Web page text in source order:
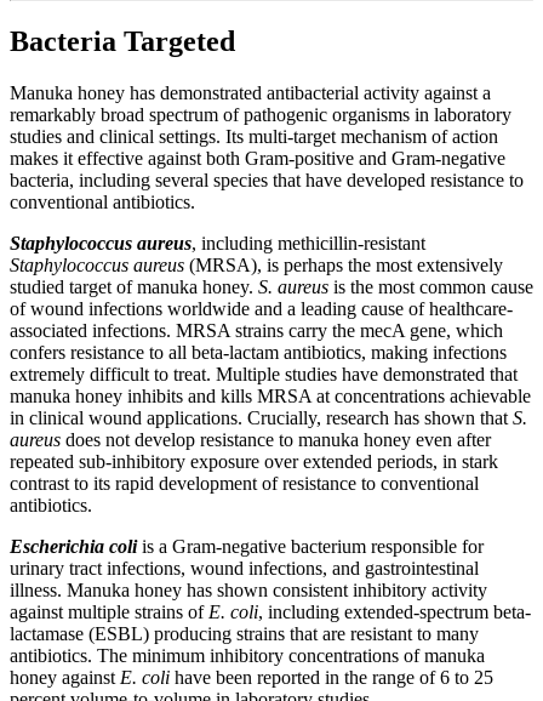
Bacteria Targeted
Manuka honey has demonstrated antibacterial activity against a
remarkably broad spectrum of pathogenic organisms in laboratory
studies and clinical settings. Its multi-target mechanism of action
makes it effective against both Gram-positive and Gram-negative
bacteria, including several species that have developed resistance to
conventional antibiotics.
Staphylococcus aureus, including methicillin-resistant
Staphylococcus aureus (MRSA), is perhaps the most extensively
studied target of manuka honey. S. aureus is the most common cause
of wound infections worldwide and a leading cause of healthcare-
associated infections. MRSA strains carry the mecA gene, which
confers resistance to all beta-lactam antibiotics, making infections
extremely difficult to treat. Multiple studies have demonstrated that
manuka honey inhibits and kills MRSA at concentrations achievable
in clinical wound applications. Crucially, research has shown that S.
aureus does not develop resistance to manuka honey even after
repeated sub-inhibitory exposure over extended periods, in stark
contrast to its rapid development of resistance to conventional
antibiotics.
Escherichia coliis a Gram-negative bacterium responsible for
urinary tract infections, wound infections, and gastrointestinal
illness. Manuka honey has shown consistent inhibitory activity
against multiple strains of E. coli, including extended-spectrum beta-
lactamase (ESBL) producing strains that are resistant to many
antibiotics. The minimum inhibitory concentrations of manuka
honey against E. coli have been reported in the range of 6 to 25